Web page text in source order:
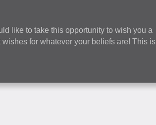
like to take this opportunity to wish you a
for whatever your beliefs are! This is